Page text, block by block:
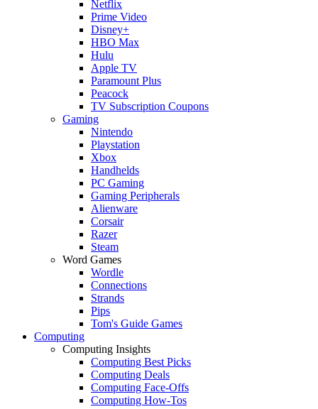
Netflix
Prime Video
Disney+
HBO Max
Hulu
Apple TV
Paramount Plus
Peacock
TV Subscription Coupons
Gaming
Nintendo
Playstation
Xbox
Handhelds
PC Gaming
Gaming Peripherals
Alienware
Corsair
Razer
Steam
Word Games
Wordle
Connections
Strands
Pips
Tom's Guide Games
Computing
Computing Insights
Computing Best Picks
Computing Deals
Computing Face-Offs
Computing How-Tos